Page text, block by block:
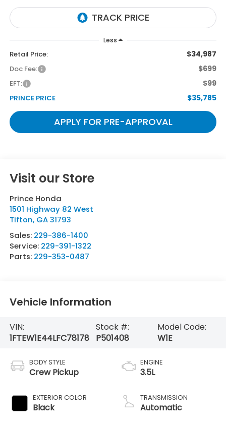
Less
Retail Price: $34,987
Doc Fee: $699
EFT: $99
PRINCE PRICE $35,785
APPLY FOR PRE-APPROVAL
Visit our Store
Prince Honda
1501 Highway 82 West
Tifton, GA 31793
Sales: 229-386-1400
Service: 229-391-1322
Parts: 229-353-0487
Vehicle Information
VIN:
1FTEW1E44LFC78178
Stock #:
P501408
Model Code:
W1E
BODY STYLE
Crew Pickup
EXTERIOR COLOR
Black
ENGINE
3.5L
TRANSMISSION
Automatic